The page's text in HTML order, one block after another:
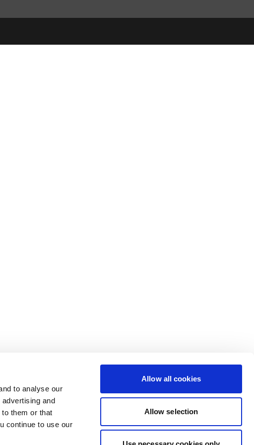
to analyse our
and
them or that
continue to use our
Allow all cookies
Allow selection